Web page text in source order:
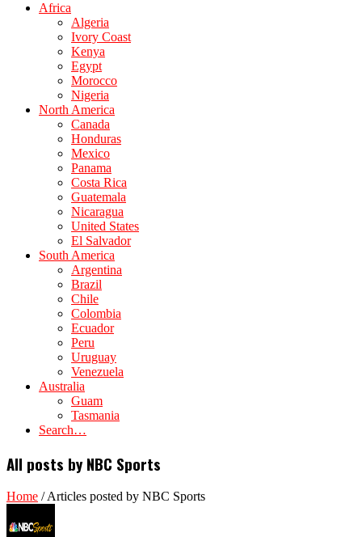
Africa
Algeria
Ivory Coast
Kenya
Egypt
Morocco
Nigeria
North America
Canada
Honduras
Mexico
Panama
Costa Rica
Guatemala
Nicaragua
United States
El Salvador
South America
Argentina
Brazil
Chile
Colombia
Ecuador
Peru
Uruguay
Venezuela
Australia
Guam
Tasmania
Search…
All posts by NBC Sports
Home /Articles posted by NBC Sports